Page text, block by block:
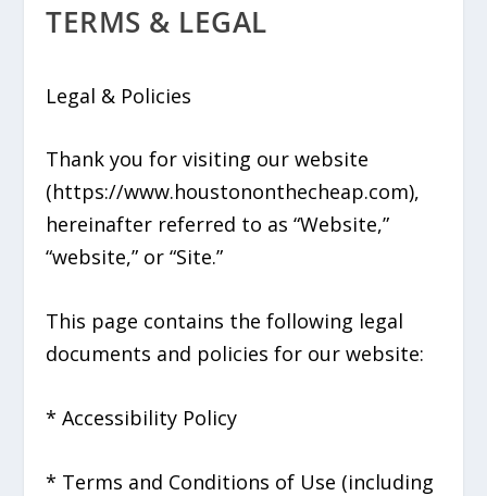
TERMS & LEGAL
Legal & Policies
Thank you for visiting our website
(https://www.houstononthecheap.com),
hereinafter referred to as “Website,”
“website,” or “Site.”
This page contains the following legal
documents and policies for our website:
* Accessibility Policy
* Terms and Conditions of Use (including